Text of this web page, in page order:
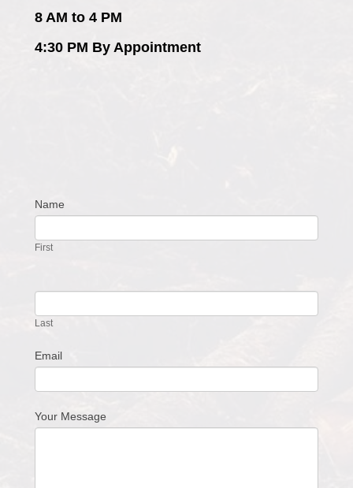
8 AM to 4 PM
4:30 PM By Appointment
Contact
Name
First
Last
Email
Your Message